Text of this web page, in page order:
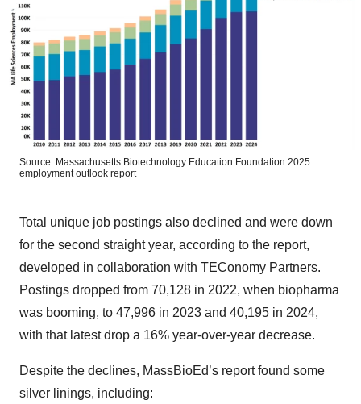
Source: Massachusetts Biotechnology Education Foundation 2025
employment outlook report
Total unique job postings also declined and were down
for the second straight year, according to the report,
developed in collaboration with TEConomy Partners.
Postings dropped from 70,128 in 2022, when biopharma
was booming, to 47,996 in 2023 and 40,195 in 2024,
with that latest drop a 16% year-over-year decrease.
Despite the declines, MassBioEd’s report found some
silver linings, including: